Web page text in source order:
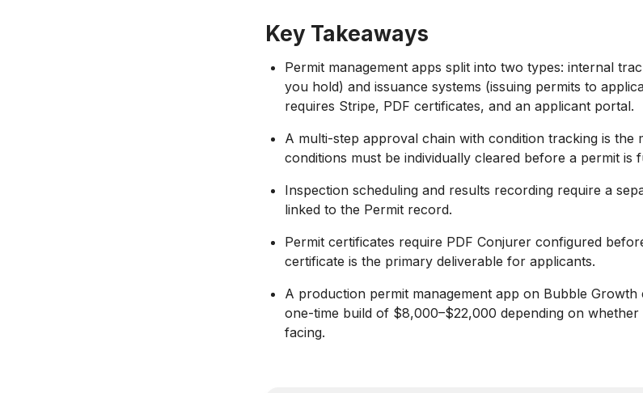
Key Takeaways
Permit management apps split into two types: internal
you hold) and issuance systems (issuing permits to
requires Stripe, PDF certificates, and an applicant portal.
A multi-step approval chain with condition tracking is
conditions must be individually cleared before a permit is
Inspection scheduling and results recording require a
linked to the Permit record.
Permit certificates require PDF Conjurer configured
certificate is the primary deliverable for applicants.
A production permit management app on Bubble Growth
one-time build of $8,000–$22,000 depending on
facing.